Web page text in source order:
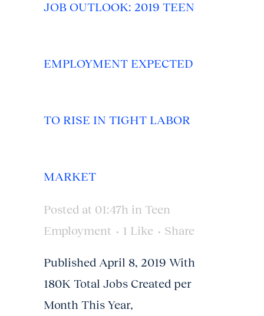
JOB OUTLOOK: 2019 TEEN
EMPLOYMENT EXPECTED
TO RISE IN TIGHT LABOR
MARKET
Posted at 01:47h in Teen
Employment
1 Like Share
Published April 8, 2019 With
180K Total Jobs Created per
Month This Year,